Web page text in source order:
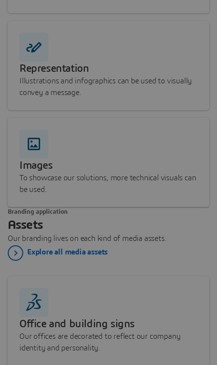
Representation
Illustrations and infographics can be used to visually
convey a message.
Images
To showcase our solutions, more technical visuals can
be used.
Branding application
Assets
Our branding lives on each kind of media assets.
Explore all media assets
Office and building signs
Our offices are decorated to reflect our company
identity and personality.